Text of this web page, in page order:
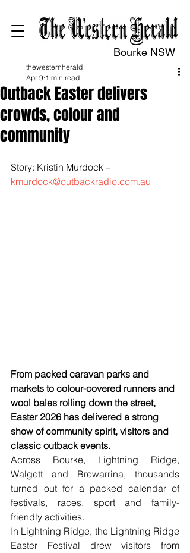
Bourke NSW
Outback Easter delivers
crowds, colour and
community
thewesternherald
Apr 9 1 min read
Story: Kristin Murdock –
kmurdock@outbackradio.com.au
From packed caravan parks and
markets to colour-covered runners and
wool bales rolling down the street,
Easter 2026 has delivered a strong
show of community spirit, visitors and
classic outback events.
Across Bourke, Lightning Ridge,
Walgett and Brewarrina, thousands
turned out for a packed calendar of
festivals, races, sport and family-
friendly activities.
In Lightning Ridge, the Lightning Ridge
Easter Festival drew visitors from